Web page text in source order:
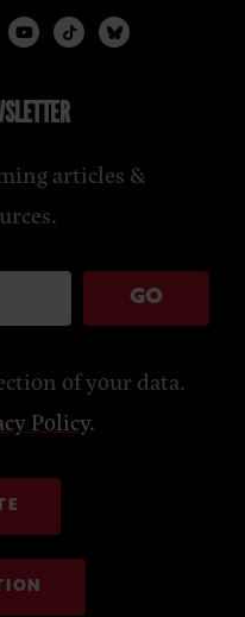
articles &
GO
of your data.
Policy.